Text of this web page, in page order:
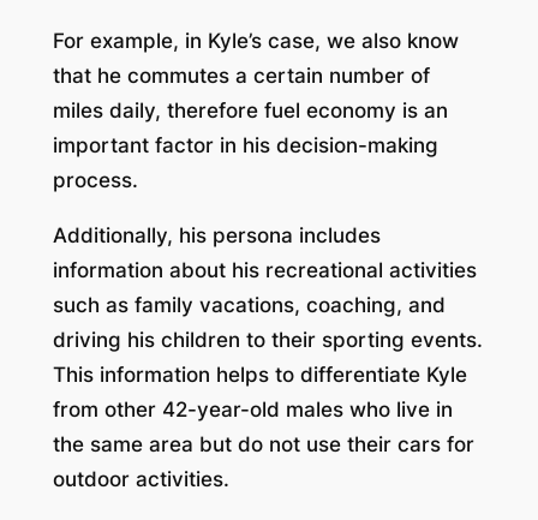
For example, in Kyle’s case, we also know
that he commutes a certain number of
miles daily, therefore fuel economy is an
important factor in his decision-making
process.
Additionally, his persona includes
information about his recreational activities
such as family vacations, coaching, and
driving his children to their sporting events.
This information helps to differentiate Kyle
from other 42-year-old males who live in
the same area but do not use their cars for
outdoor activities.